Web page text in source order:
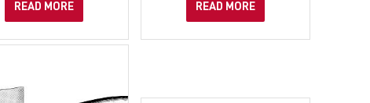
READ MORE READ MORE